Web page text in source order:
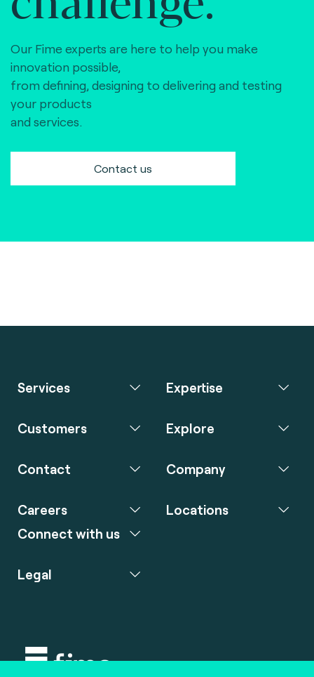
Our Fime experts are here to help you make
innovation possible,
from defining, designing to delivering and testing
your products
and services.
Contact us
Services Expertise
Customers Explore
Contact Company
Careers
Connect with us
Locations
Legal